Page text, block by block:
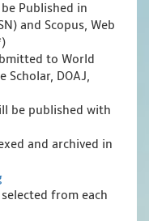
Published in
and Scopus, Web
to World
Scholar, DOAJ,
be published with
and archived in
from each